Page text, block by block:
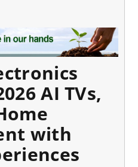
AI TVs, Redefining Home
AI TVs,
with